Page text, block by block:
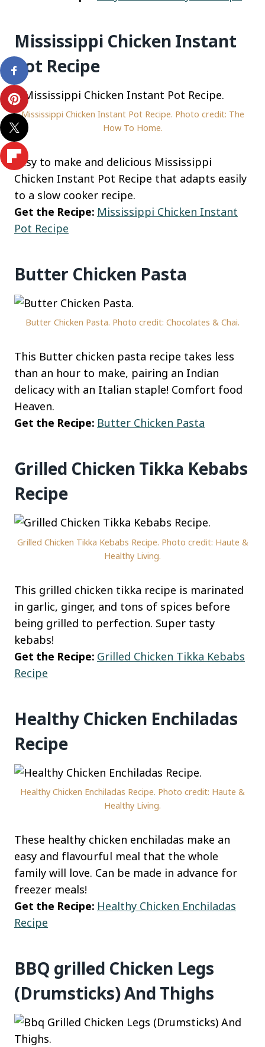
Mississippi Chicken Instant
Pot Recipe
Mississippi Chicken Instant Pot Recipe. Photo credit: The
How To Home.
Easy to make and delicious Mississippi
Chicken Instant Pot Recipe that adapts easily
to a slow cooker recipe.
Get the Recipe: Mississippi Chicken Instant
Pot Recipe
Butter Chicken Pasta
Butter Chicken Pasta. Photo credit: Chocolates & Chai.
This Butter chicken pasta recipe takes less
than an hour to make, pairing an Indian
delicacy with an Italian staple! Comfort food
Heaven.
Get the Recipe: Butter Chicken Pasta
Grilled Chicken Tikka Kebabs
Recipe
Grilled Chicken Tikka Kebabs Recipe. Photo credit: Haute &
Healthy Living.
This grilled chicken tikka recipe is marinated
in garlic, ginger, and tons of spices before
being grilled to perfection. Super tasty
kebabs!
Get the Recipe: Grilled Chicken Tikka Kebabs
Recipe
Healthy Chicken Enchiladas
Recipe
Healthy Chicken Enchiladas Recipe. Photo credit: Haute &
Healthy Living.
These healthy chicken enchiladas make an
easy and flavourful meal that the whole
family will love. Can be made in advance for
freezer meals!
Get the Recipe: Healthy Chicken Enchiladas
Recipe
BBQ grilled Chicken Legs
(Drumsticks) And Thighs